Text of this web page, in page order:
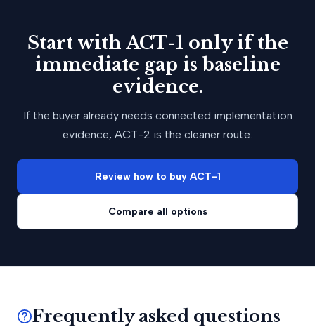
Start with ACT-1 only if the
immediate gap is baseline
evidence.
If the buyer already needs connected implementation
evidence, ACT-2 is the cleaner route.
Review how to buy ACT-1
Compare all options
Frequently asked questions